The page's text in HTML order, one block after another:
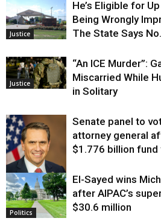
Justice
He’s Eligible for
Being Wrongly
The State Says No.
Justice
“An ICE Murder”:
Miscarried While
in Solitary
Justice
Senate panel to
attorney general
$1.776 billion
Politics
El-Sayed wins
after AIPAC’s
$30.6 million